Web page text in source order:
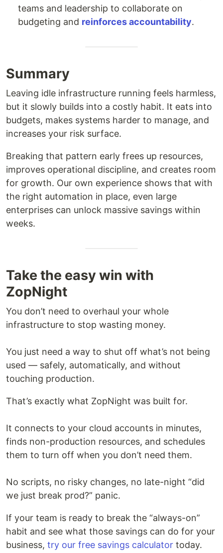
teams and leadership to collaborate on
budgeting and reinforces accountability.
Summary
Leaving idle infrastructure running feels harmless,
but it slowly builds into a costly habit. It eats into
budgets, makes systems harder to manage, and
increases your risk surface.
Breaking that pattern early frees up resources,
improves operational discipline, and creates room
for growth. Our own experience shows that with
the right automation in place, even large
enterprises can unlock massive savings within
weeks.
Take the easy win with
ZopNight
You don’t need to overhaul your whole
infrastructure to stop wasting money.
You just need a way to shut off what’s not being
used — safely, automatically, and without
touching production.
That’s exactly what ZopNight was built for.
It connects to your cloud accounts in minutes,
finds non-production resources, and schedules
them to turn off when you don’t need them.
No scripts, no risky changes, no late-night “did
we just break prod?” panic.
If your team is ready to break the “always-on”
habit and see what those savings can do for your
business, try our free savings calculator today.